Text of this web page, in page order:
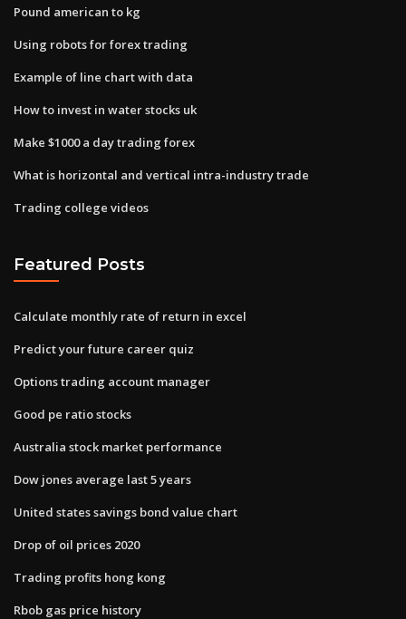
Pound american to kg
Using robots for forex trading
Example of line chart with data
How to invest in water stocks uk
Make $1000 a day trading forex
What is horizontal and vertical intra-industry trade
Trading college videos
Featured Posts
Calculate monthly rate of return in excel
Predict your future career quiz
Options trading account manager
Good pe ratio stocks
Australia stock market performance
Dow jones average last 5 years
United states savings bond value chart
Drop of oil prices 2020
Trading profits hong kong
Rbob gas price history